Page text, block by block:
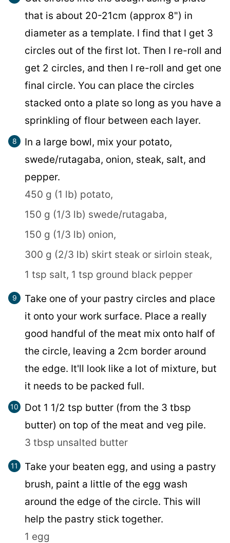
that is about 20-21cm (approx 8") in
diameter as a template. I find that I get 3
circles out of the first lot. Then I re-roll and
get 2 circles, and then I re-roll and get one
final circle. You can place the circles
stacked onto a plate so long as you have a
sprinkling of flour between each layer.
In a large bowl, mix your potato,
swede/rutagaba, onion, steak, salt, and
pepper.
450 g (1 lb) potato,
150 g (1/3 lb) swede/rutagaba,
150 g (1/3 lb) onion,
300 g (2/3 lb) skirt steak or sirloin steak,
1 tsp salt, 1 tsp ground black pepper
Take one of your pastry circles and place
it onto your work surface. Place a really
good handful of the meat mix onto half of
the circle, leaving a 2cm border around
the edge. It'll look like a lot of mixture, but
it needs to be packed full.
Dot 1 1/2 tsp butter (from the 3 tbsp
butter) on top of the meat and veg pile.
3 tbsp unsalted butter
Take your beaten egg, and using a pastry
brush, paint a little of the egg wash
around the edge of the circle. This will
help the pastry stick together.
1 egg